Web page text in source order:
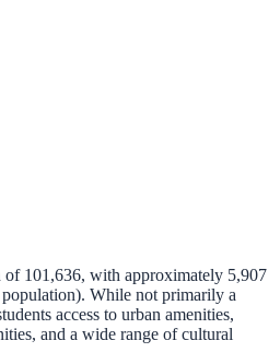
of 101,636, with approximately 5,907
While not primarily a
access to urban amenities,
and a wide range of cultural